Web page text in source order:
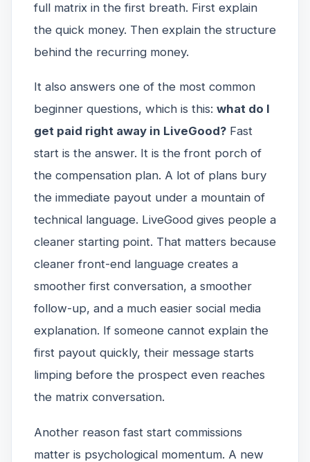
full matrix in the first breath. First explain
the quick money. Then explain the structure
behind the recurring money.
It also answers one of the most common
beginner questions, which is this: what do I
get paid right away in LiveGood? Fast
start is the answer. It is the front porch of
the compensation plan. A lot of plans bury
the immediate payout under a mountain of
technical language. LiveGood gives people a
cleaner starting point. That matters because
cleaner front-end language creates a
smoother first conversation, a smoother
follow-up, and a much easier social media
explanation. If someone cannot explain the
first payout quickly, their message starts
limping before the prospect even reaches
the matrix conversation.
Another reason fast start commissions
matter is psychological momentum. A new